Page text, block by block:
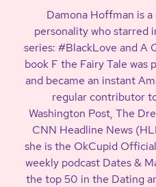
Damona Hoffman is
personality who starred
series: #BlackLove and A
book F the Fairy Tale
and became an instant
regular contributor
Washington Post, The
CNN Headline News
she is the OkCupid
weekly podcast Dates &
the top 50 in the Dating